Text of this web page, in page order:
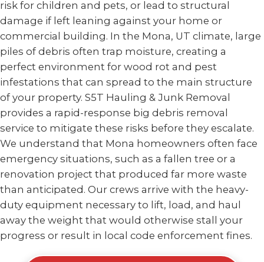
risk for children and pets, or lead to structural
damage if left leaning against your home or
commercial building. In the Mona, UT climate, large
piles of debris often trap moisture, creating a
perfect environment for wood rot and pest
infestations that can spread to the main structure
of your property. S5T Hauling & Junk Removal
provides a rapid-response big debris removal
service to mitigate these risks before they escalate.
We understand that Mona homeowners often face
emergency situations, such as a fallen tree or a
renovation project that produced far more waste
than anticipated. Our crews arrive with the heavy-
duty equipment necessary to lift, load, and haul
away the weight that would otherwise stall your
progress or result in local code enforcement fines.